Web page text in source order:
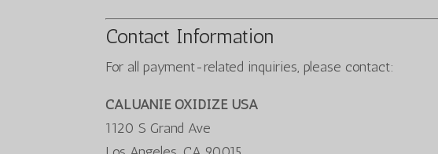
Contact Information
For all payment-related inquiries, please contact:
CALUANIE OXIDIZE USA
1120 S Grand Ave